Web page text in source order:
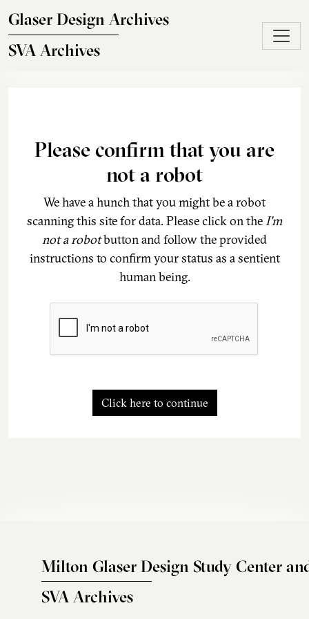
Glaser Design Archives
SVA Archives
Please confirm that you are
not a robot
We have a hunch that you might be a robot
scanning this site for data. Please click on theI'm
not a robotbutton and follow the provided
instructions to confirm your status as a sentient
human being.
Click here to continue
Milton Glaser Design Study Center
SVA Archives